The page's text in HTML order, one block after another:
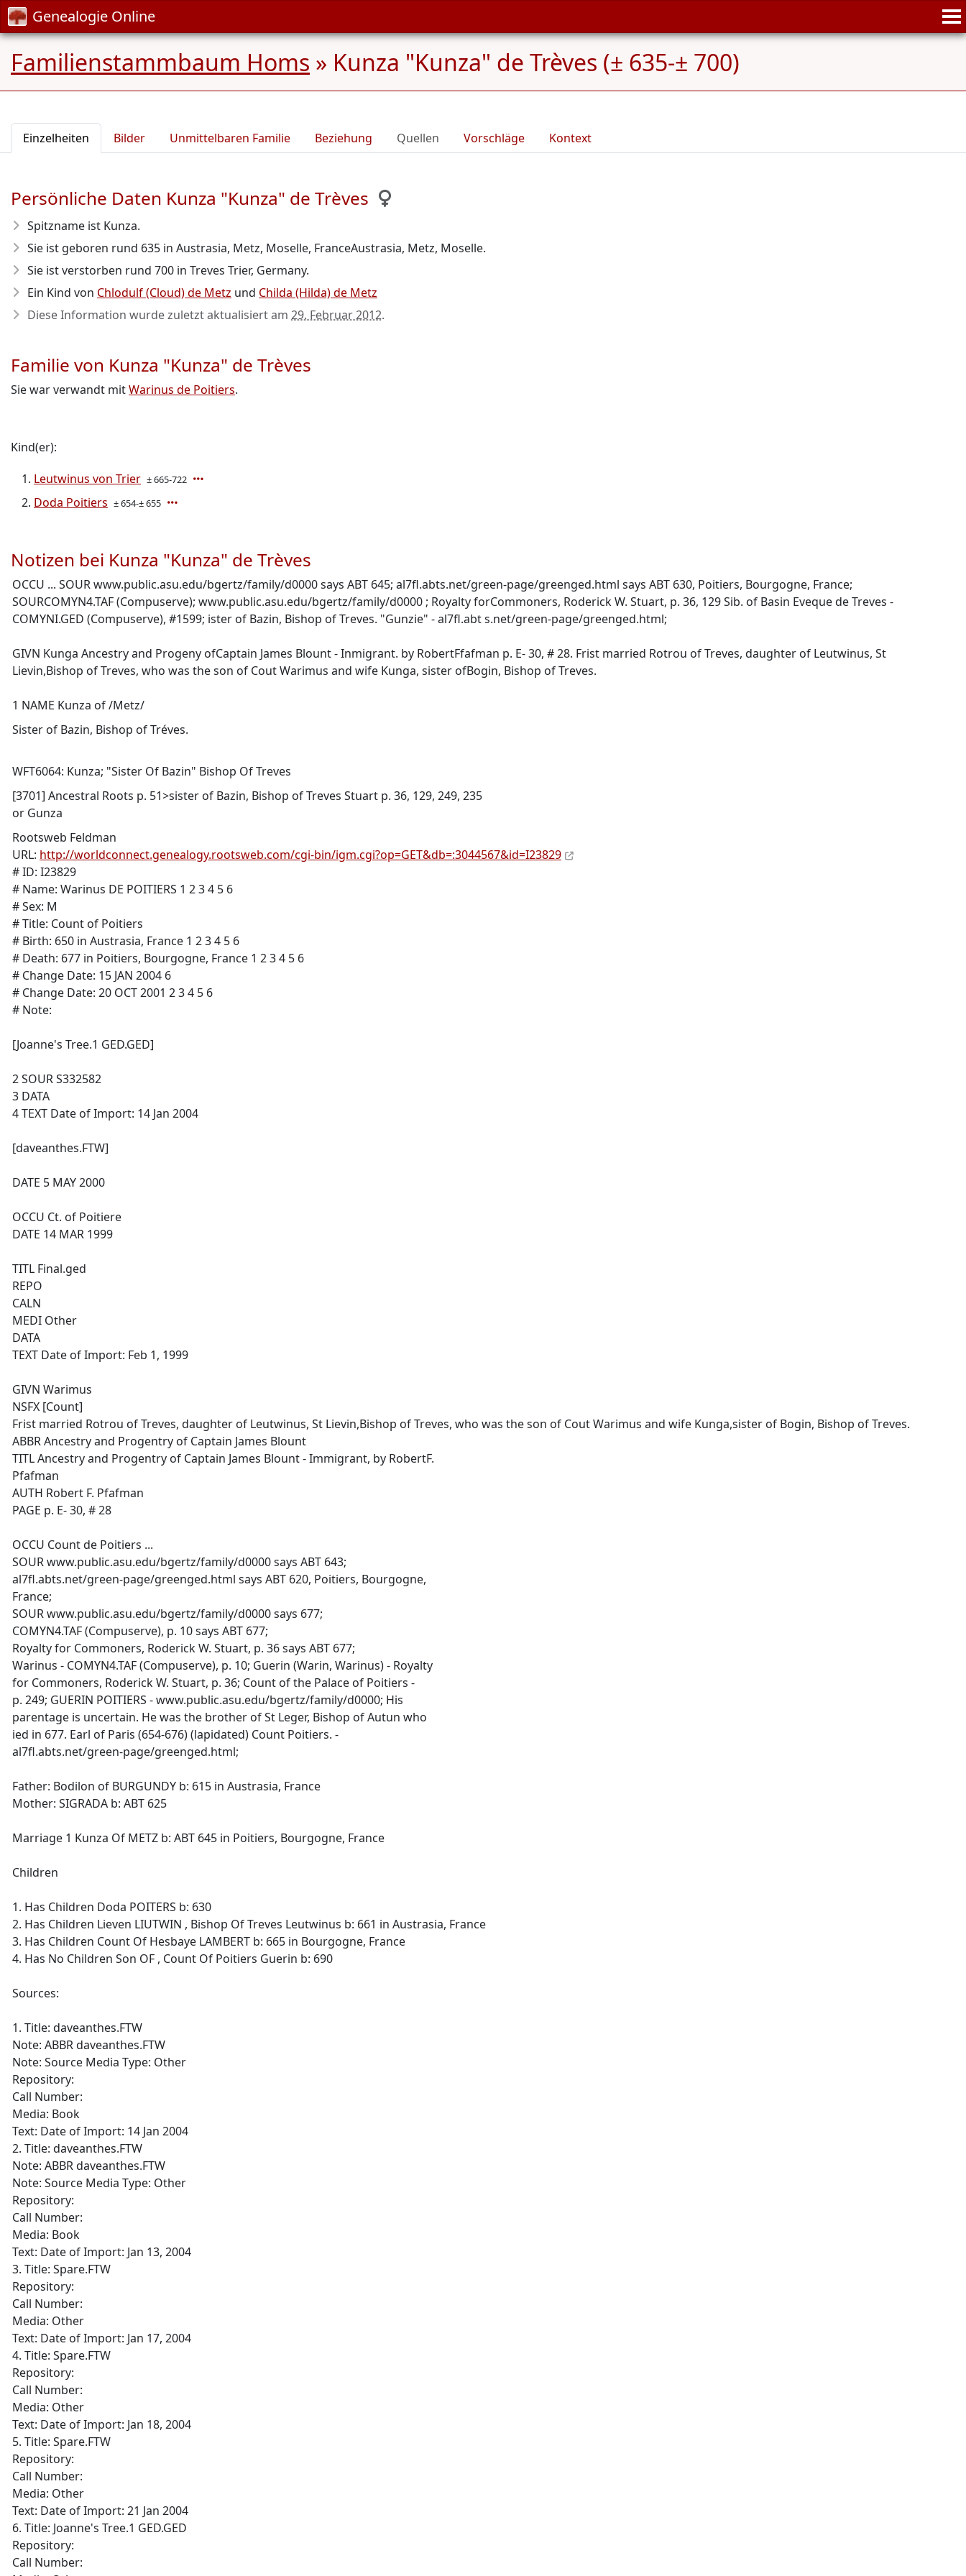
Genealogie Online
Familienstammbaum Homs » Kunza "Kunza" de Trèves (± 635-± 700)
Einzelheiten Bilder Unmittelbaren Familie Beziehung Quellen Vorschläge Kontext
Persönliche Daten Kunza "Kunza" de Trèves
Spitzname ist Kunza.
Sie ist geboren rund 635 in Austrasia, Metz, Moselle, FranceAustrasia, Metz, Moselle.
Sie ist verstorben rund 700 in Treves Trier, Germany.
Ein Kind von Chlodulf (Cloud) de Metz und Childa (Hilda) de Metz
Diese Information wurde zuletzt aktualisiert am 29. Februar 2012.
Familie von Kunza "Kunza" de Trèves
Sie war verwandt mitWarinus de Poitiers.
Kind(er):
Leutwinus von Trier ± 665-722
Doda Poitiers ± 654-± 655
Notizen bei Kunza "Kunza" de Trèves
OCCU ... SOUR www.public.asu.edu/bgertz/family/d0000 says ABT 645; al7fl.abts.net/green-page/greenged.html says ABT 630, Poitiers, Bourgogne, France;
SOURCOMYN4.TAF (Compuserve); www.public.asu.edu/bgertz/family/d0000 ; Royalty forCommoners, Roderick W. Stuart, p. 36, 129 Sib. of Basin Eveque de Treves -
COMYNI.GED (Compuserve), #1599; ister of Bazin, Bishop of Treves. "Gunzie" - al7fl.abt s.net/green-page/greenged.html;
GIVN Kunga Ancestry and Progeny ofCaptain James Blount - Inmigrant. by RobertFfafman p. E- 30, # 28. Frist married Rotrou of Treves, daughter of Leutwinus, St
Lievin,Bishop of Treves, who was the son of Cout Warimus and wife Kunga, sister ofBogin, Bishop of Treves.
1 NAME Kunza of /Metz/
Sister of Bazin, Bishop of Tréves.
WFT6064: Kunza; "Sister Of Bazin" Bishop Of Treves
[3701] Ancestral Roots p. 51>sister of Bazin, Bishop of Treves Stuart p. 36, 129, 249, 235
or Gunza
Rootsweb Feldman
URL: http://worldconnect.genealogy.rootsweb.com/cgi-bin/igm.cgi?op=GET&db=:3044567&id=I23829
# ID: I23829
# Name: Warinus DE POITIERS 1 2 3 4 5 6
# Sex: M
# Title: Count of Poitiers
# Birth: 650 in Austrasia, France 1 2 3 4 5 6
# Death: 677 in Poitiers, Bourgogne, France 1 2 3 4 5 6
# Change Date: 15 JAN 2004 6
# Change Date: 20 OCT 2001 2 3 4 5 6
# Note:
[Joanne's Tree.1 GED.GED]
2 SOUR S332582
3 DATA
4 TEXT Date of Import: 14 Jan 2004
[daveanthes.FTW]
DATE 5 MAY 2000
OCCU Ct. of Poitiere
DATE 14 MAR 1999
TITL Final.ged
REPO
CALN
MEDI Other
DATA
TEXT Date of Import: Feb 1, 1999
GIVN Warimus
NSFX [Count]
Frist married Rotrou of Treves, daughter of Leutwinus, St Lievin,Bishop of Treves, who was the son of Cout Warimus and wife Kunga,sister of Bogin, Bishop of Treves.
ABBR Ancestry and Progentry of Captain James Blount
TITL Ancestry and Progentry of Captain James Blount - Immigrant, by RobertF.
Pfafman
AUTH Robert F. Pfafman
PAGE p. E- 30, # 28
OCCU Count de Poitiers ...
SOUR www.public.asu.edu/bgertz/family/d0000 says ABT 643;
al7fl.abts.net/green-page/greenged.html says ABT 620, Poitiers, Bourgogne,
France;
SOUR www.public.asu.edu/bgertz/family/d0000 says 677;
COMYN4.TAF (Compuserve), p. 10 says ABT 677;
Royalty for Commoners, Roderick W. Stuart, p. 36 says ABT 677;
Warinus - COMYN4.TAF (Compuserve), p. 10; Guerin (Warin, Warinus) - Royalty
for Commoners, Roderick W. Stuart, p. 36; Count of the Palace of Poitiers -
p. 249; GUERIN POITIERS - www.public.asu.edu/bgertz/family/d0000; His
parentage is uncertain. He was the brother of St Leger, Bishop of Autun who
ied in 677. Earl of Paris (654-676) (lapidated) Count Poitiers. -
al7fl.abts.net/green-page/greenged.html;
Father: Bodilon of BURGUNDY b: 615 in Austrasia, France
Mother: SIGRADA b: ABT 625
Marriage 1 Kunza Of METZ b: ABT 645 in Poitiers, Bourgogne, France
Children
1. Has Children Doda POITERS b: 630
2. Has Children Lieven LIUTWIN , Bishop Of Treves Leutwinus b: 661 in Austrasia, France
3. Has Children Count Of Hesbaye LAMBERT b: 665 in Bourgogne, France
4. Has No Children Son OF , Count Of Poitiers Guerin b: 690
Sources:
1. Title: daveanthes.FTW
Note: ABBR daveanthes.FTW
Note: Source Media Type: Other
Repository:
Call Number:
Media: Book
Text: Date of Import: 14 Jan 2004
2. Title: daveanthes.FTW
Note: ABBR daveanthes.FTW
Note: Source Media Type: Other
Repository:
Call Number:
Media: Book
Text: Date of Import: Jan 13, 2004
3. Title: Spare.FTW
Repository:
Call Number:
Media: Other
Text: Date of Import: Jan 17, 2004
4. Title: Spare.FTW
Repository:
Call Number:
Media: Other
Text: Date of Import: Jan 18, 2004
5. Title: Spare.FTW
Repository:
Call Number:
Media: Other
Text: Date of Import: 21 Jan 2004
6. Title: Joanne's Tree.1 GED.GED
Repository:
Call Number: